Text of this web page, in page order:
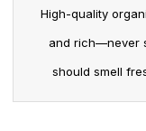
High-quality
and rich—never
should smell